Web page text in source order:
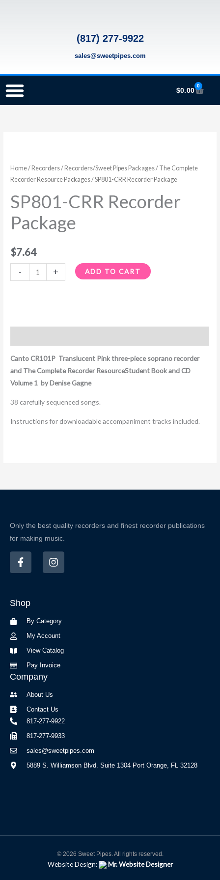
(817) 277-9922
sales@sweetpipes.com
$0.00
0
Cart
Home/ Recorders/ Recorders/Sweet Pipes Packages/ The Complete
Recorder Resource Packages/ SP801-CRR Recorder Package
SP801-CRR Recorder
Package
$7.64
-
Recorder
Package
+ ADD TO CART
Canto CR101P Translucent Pink three-piece soprano recorder
and The Complete Recorder ResourceStudent Book and CD
Volume 1 by Denise Gagne
38 carefully sequenced songs.
Instructions for downloadable accompaniment tracks included.
Only the best quality recorders and finest recorder publications
for making music.
F
a
c
o
I
n
s
a
m
Shop
By Category
My Account
View Catalog
Pay Invoice
Company
About Us
Contact Us
817-277-9922
817-277-9933
sales@sweetpipes.com
5889 S. Williamson Blvd. Suite 1304 Port Orange, FL 32128
© 2026 Sweet Pipes. All rights reserved.
Website Design: Mr. Website Designer